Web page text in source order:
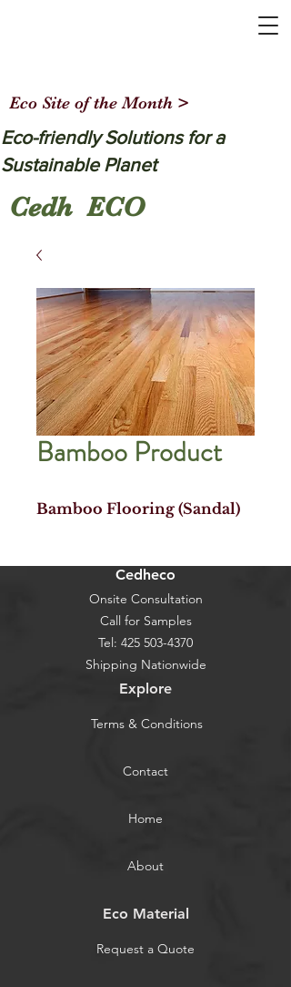
Eco-friendly Solutions for a
Sustainable Planet
Cedh ECO
Eco Site of the Month >
Bamboo Product
Bamboo Flooring (Sandal)
Cedheco
Onsite Consultation
Call for Samples
Tel: 425 503-4370
Shipping Nationwide
Explore
Terms & Conditions
Contact
Home
About
Eco Material
Request a Quote